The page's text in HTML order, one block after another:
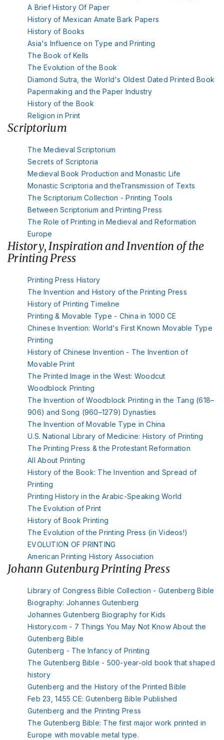
A Brief History Of Paper
History of Mexican Amate Bark Papers
History of Books
Asia's Influence on Type and Printing
The Book of Kells
The Evolution of the Book
Diamond Sutra, the World's Oldest Dated Printed Book
Papermaking and the Paper Industry
History of the Book
Religion in Print
Scriptorium
The Medieval Scriptorium
Secrets of Scriptoria
Medieval Book Production and Monastic Life
Monastic Scriptoria and theTransmission of Texts
The Scriptorium Collection - Printing Tools
Between Scriptorium and Printing Press
The Role of Printing in Medieval and Reformation
Europe
History, Inspiration and Invention of the
Printing Press
Printing Press History
The Invention and History of the Printing Press
History of Printing Timeline
Printing & Movable Type - China in 1000 CE
Chinese Invention: World's First Known Movable Type
Printing
History of Chinese Invention - The Invention of
Movable Print
The Printed Image in the West: Woodcut
Woodblock Printing
The Invention of Woodblock Printing in the Tang (618–
906) and Song (960–1279) Dynasties
The Invention of Movable Type in China
U.S. National Library of Medicine: History of Printing
The Printing Press & the Protestant Reformation
All About Printing
History of the Book: The Invention and Spread of
Printing
Printing History in the Arabic-Speaking World
The Evolution of Print
History of Book Printing
The Evolution of the Printing Press (in Videos!)
EVOLUTION OF PRINTING
American Printing History Association
Johann Gutenburg Printing Press
Library of Congress Bible Collection - Gutenberg Bible
Biography: Johannes Gutenberg
Johannes Gutenberg Biography for Kids
History.com - 7 Things You May Not Know About the
Gutenberg Bible
Gutenberg - The Infancy of Printing
The Gutenberg Bible - 500-year-old book that shaped
history
Gutenberg and the History of the Printed Bible
Feb 23, 1455 CE: Gutenberg Bible Published
Gutenberg and the Printing Press
The Gutenberg Bible: The first major work printed in
Europe with movable metal type.